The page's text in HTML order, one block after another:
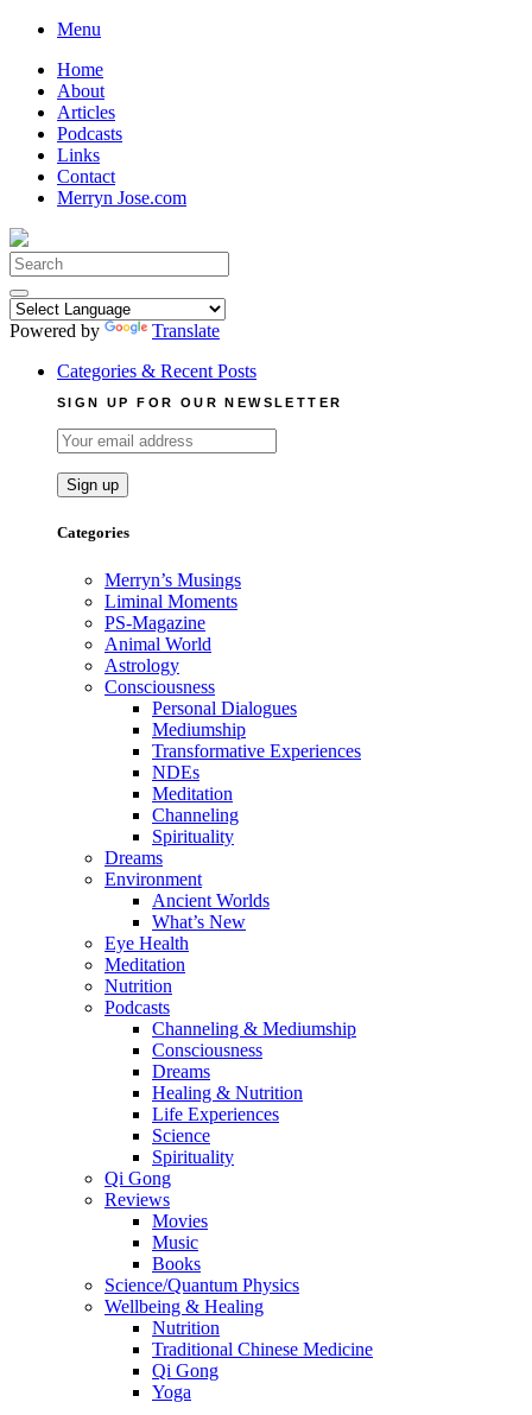
Skip
content
Menu
Home
About
Articles
Podcasts
Links
Contact
Merryn Jose.com
Search
for:
Powered by
Translate
Categories & Recent Posts
SIGN UP FOR OUR NEWSLETTER
Categories
Merryn’s Musings
Liminal Moments
PS-Magazine
Animal World
Astrology
Consciousness
Personal Dialogues
Mediumship
Transformative Experiences
NDEs
Meditation
Channeling
Spirituality
Dreams
Environment
Ancient Worlds
What’s New
Eye Health
Meditation
Nutrition
Podcasts
Channeling & Mediumship
Consciousness
Dreams
Healing & Nutrition
Life Experiences
Science
Spirituality
Qi Gong
Reviews
Movies
Music
Books
Science/Quantum Physics
Wellbeing & Healing
Nutrition
Traditional Chinese Medicine
Qi Gong
Yoga